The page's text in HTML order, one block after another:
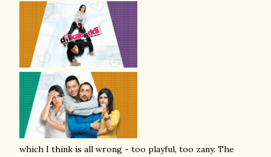
which I think is all wrong - too playful, too zany. The